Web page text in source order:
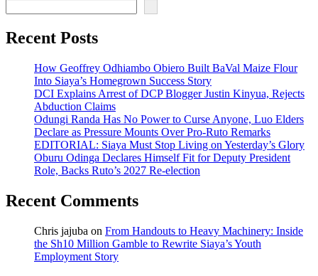
Recent Posts
How Geoffrey Odhiambo Obiero Built BaVal Maize Flour
Into Siaya’s Homegrown Success Story
DCI Explains Arrest of DCP Blogger Justin Kinyua, Rejects
Abduction Claims
Odungi Randa Has No Power to Curse Anyone, Luo Elders
Declare as Pressure Mounts Over Pro-Ruto Remarks
EDITORIAL: Siaya Must Stop Living on Yesterday’s Glory
Oburu Odinga Declares Himself Fit for Deputy President
Role, Backs Ruto’s 2027 Re-election
Recent Comments
Chris jajuba on From Handouts to Heavy Machinery: Inside
the Sh10 Million Gamble to Rewrite Siaya’s Youth
Employment Story